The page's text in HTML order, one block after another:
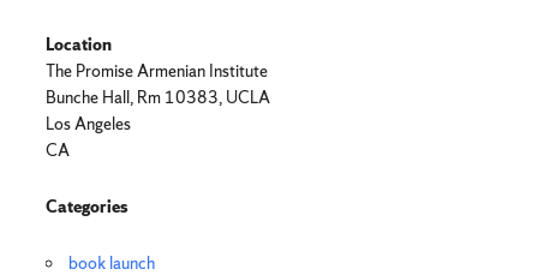
Location
The Promise Armenian Institute
Bunche Hall, Rm 10383, UCLA
Los Angeles
CA
Categories
book launch